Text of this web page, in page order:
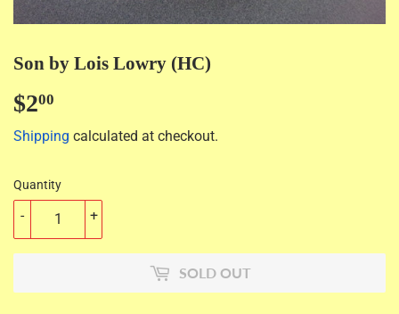
Son by Lois Lowry (HC)
$200
Shipping calculated at checkout.
Quantity
+
-
SOLD OUT